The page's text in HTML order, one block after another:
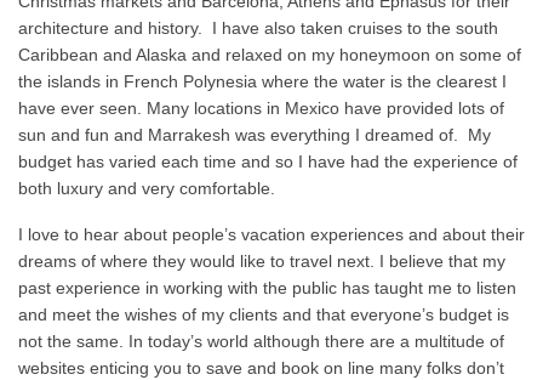
architecture and history. I have also taken cruises to the south
Caribbean and Alaska and relaxed on my honeymoon on some of
the islands in French Polynesia where the water is the clearest I
have ever seen. Many locations in Mexico have provided lots of
sun and fun and Marrakesh was everything I dreamed of. My
budget has varied each time and so I have had the experience of
both luxury and very comfortable.
I love to hear about people’s vacation experiences and about their
dreams of where they would like to travel next. I believe that my
past experience in working with the public has taught me to listen
and meet the wishes of my clients and that everyone’s budget is
not the same. In today’s world although there are a multitude of
websites enticing you to save and book on line many folks don’t